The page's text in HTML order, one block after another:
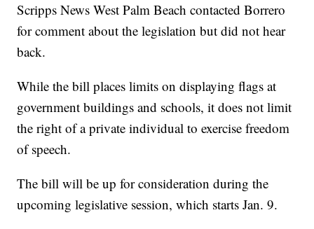
Scripps News West Palm Beach contacted Borrero
for comment about the legislation but did not hear
back.
While the bill places limits on displaying flags at
government buildings and schools, it does not limit
the right of a private individual to exercise freedom
of speech.
The bill will be up for consideration during the
upcoming legislative session, which starts Jan. 9.